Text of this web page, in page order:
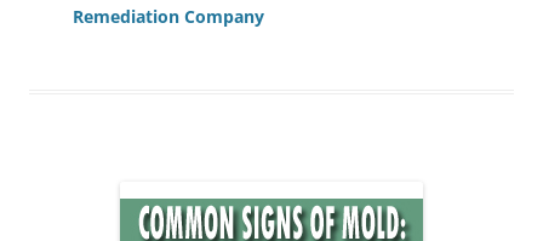
Remediation Company